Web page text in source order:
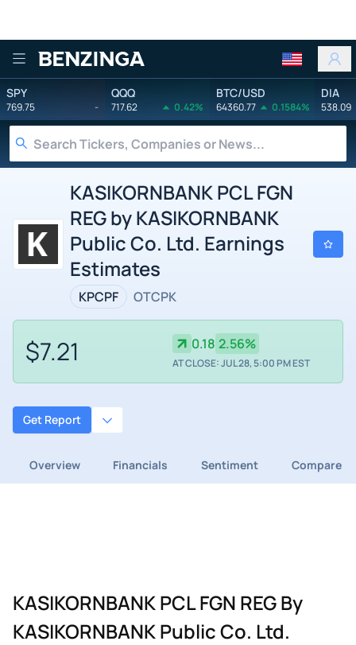
Benzinga
SPY
769.75 -
QQQ
717.62 0.42%
BTC/USD
64360.77 0.1584%
DIA
538.09
KASIKORNBANK PCL FGN
REG by KASIKORNBANK
Public Co. Ltd. Earnings
Estimates
KPCPF OTCPK
$7.21 0.18 2.56%
AT CLOSE: JUL 28, 5:00 PM EST
Get Report
Overview Financials Sentiment Compare
KASIKORNBANK PCL FGN REG By
KASIKORNBANK Public Co. Ltd.